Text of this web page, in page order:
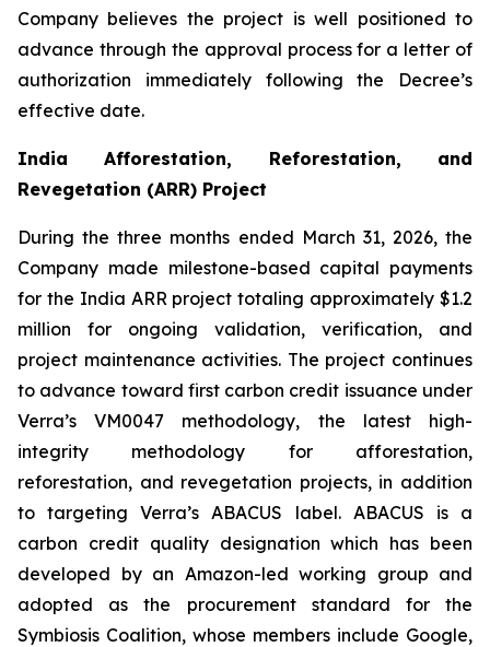
Company believes the project is well positioned to
advance through the approval process for a letter of
authorization immediately following the Decree’s
effective date.
India Afforestation, Reforestation, and
Revegetation (ARR) Project
During the three months ended March 31, 2026, the
Company made milestone-based capital payments
for the India ARR project totaling approximately $1.2
million for ongoing validation, verification, and
project maintenance activities. The project continues
to advance toward first carbon credit issuance under
Verra’s VM0047 methodology, the latest high-
integrity methodology for afforestation,
reforestation, and revegetation projects, in addition
to targeting Verra’s ABACUS label. ABACUS is a
carbon credit quality designation which has been
developed by an Amazon-led working group and
adopted as the procurement standard for the
Symbiosis Coalition, whose members include Google,